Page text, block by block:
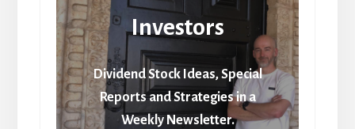
Investors
Dividend Stock Ideas, Special
Reports and Strategies in a
Weekly Newsletter.